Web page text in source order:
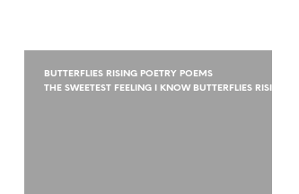
BUTTERFLIES RISING POETRY POEMS
THE SWEETEST FEELING I KNOW BUTTERFLIES RISING